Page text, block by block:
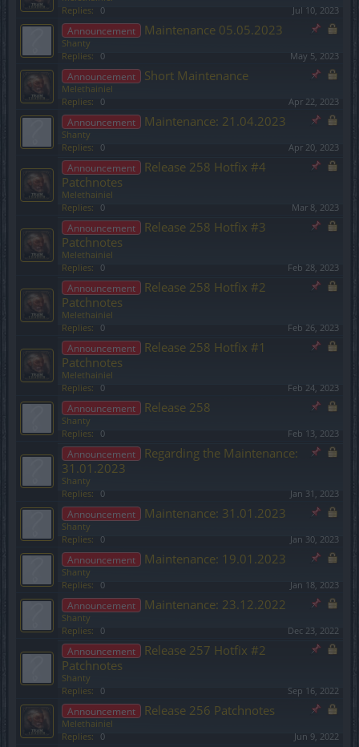
Replies:
0 Jul 10, 2023
Announcement Maintenance 05.05.2023
Shanty
Replies:
0 May 5, 2023
Announcement Short Maintenance
Melethainiel
Replies:
0 Apr 22, 2023
Announcement Maintenance: 21.04.2023
Shanty
Replies:
0 Apr 20, 2023
Announcement
Release 258 Hotfix #4
Patchnotes
Melethainiel
Replies:
0 Mar 8, 2023
Announcement
Release 258 Hotfix #3
Patchnotes
Melethainiel
Replies:
0 Feb 28, 2023
Announcement
Release 258 Hotfix #2
Patchnotes
Melethainiel
Replies:
0 Feb 26, 2023
Announcement
Release 258 Hotfix #1
Patchnotes
Melethainiel
Replies:
0 Feb 24, 2023
Announcement Release 258
Shanty
Replies:
0 Feb 13, 2023
Announcement
Regarding the Maintenance:
31.01.2023
Shanty
Replies:
0 Jan 31, 2023
Announcement Maintenance: 31.01.2023
Shanty
Replies:
0 Jan 30, 2023
Announcement Maintenance: 19.01.2023
Shanty
Replies:
0 Jan 18, 2023
Announcement Maintenance: 23.12.2022
Shanty
Replies:
0 Dec 23, 2022
Announcement
Release 257 Hotfix #2
Patchnotes
Shanty
Replies:
0 Sep 16, 2022
Announcement Release 256 Patchnotes
Melethainiel
Replies:
0 Jun 9, 2022